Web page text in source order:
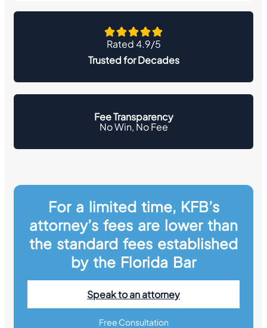
Rated 4.9/5
Trusted for Decades
Fee Transparency
No Win, No Fee
For a limited time, KFB’s
attorney’s fees are lower than
the standard fees established
by the Florida Bar
Speak to an attorney
Free Consultation